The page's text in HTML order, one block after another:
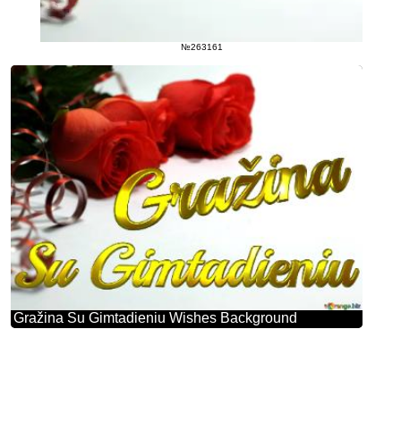
№263161
Gražina Su Gimtadieniu Wishes Background